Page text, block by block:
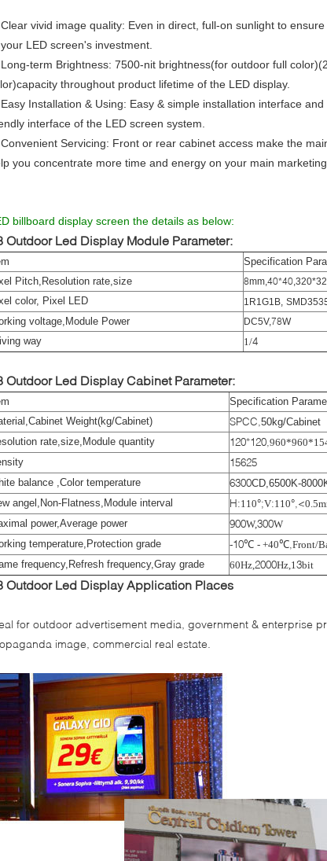
vivid image quality: Even in direct, full-on sunlight to
LED screen's investment.
term Brightness: 7500-nit brightness(for outdoor full
throughout product lifetime of the LED display.
Installation & Using: Easy & simple installation interface
interface of the LED screen system.
Servicing: Front or rear cabinet access make the
you concentrate more time and energy on your main
billboard display screen the details as below:
Outdoor Led Display Module Parameter:
Specification
Pitch,Resolution rate,size
8mm,40*40,
color, Pixel LED 1R1G1B, SMD35
voltage,Module Power
DC5V,78W
way 1/4
Outdoor Led DisplayCabinet Parameter:
Specification
Weight(kg/Cabinet)
SPCC 50kg/Cabinet
rate,size,Module quantity
120*120
15625
balance ,Color temperature 6300CD,6500K-
angel,Non-Flatness,Module interval
H:110°;V:110°,<
power,Average power
900W,300W
temperature,Protection grade
-10℃ - +40℃, Front/
frequency,Refresh frequency,Gray grade
60Hz,2000Hz,13bit
Outdoor Led DisplayApplication Places
for outdoor advertisement media, government & enterprise
image, commercial real estate.